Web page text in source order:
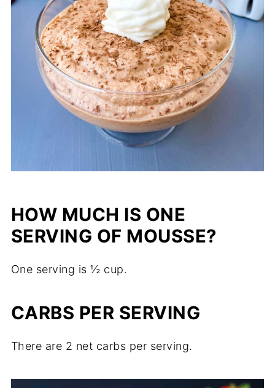
HOW MUCH IS ONE
SERVING OF MOUSSE?
One serving is ½ cup.
CARBS PER SERVING
There are 2 net carbs per serving.